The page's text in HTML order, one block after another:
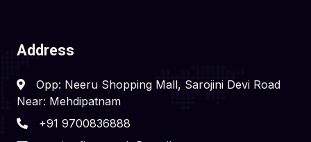
Address
Opp: Neeru Shopping Mall, Sarojini Devi Road
Near: Mehdipatnam
+91 9700836888